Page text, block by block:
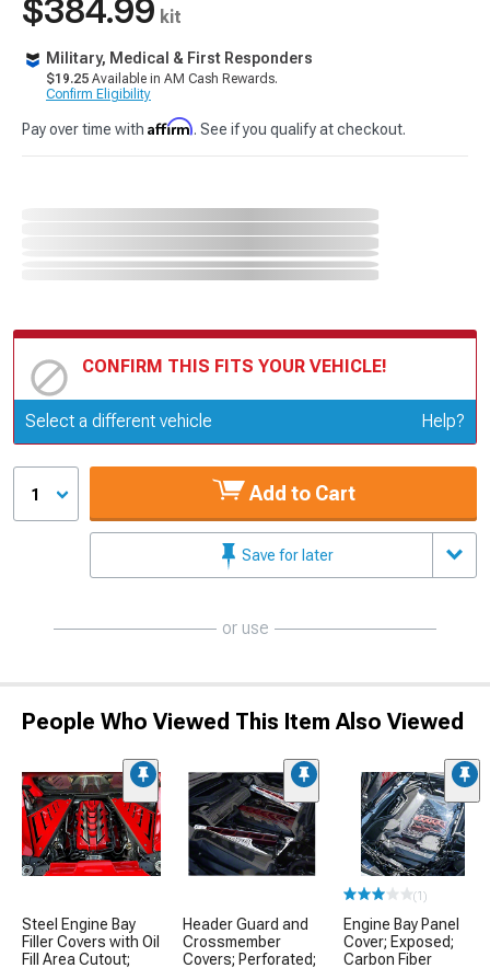
$384.99 kit
Military, Medical & First Responders
$19.25 Available in AM Cash Rewards.
Confirm Eligibility
Pay over time with Affirm. See if you qualify at checkout.
CONFIRM THIS FITS YOUR VEHICLE!
Update or Change Vehicle
Select a different vehicle Help?
1 Add to Cart
Save for later
or use
People Who Viewed This Item Also Viewed
Steel Engine Bay
Filler Covers with Oil
Fill Area Cutout;
Header Guard and
Crossmember
Covers; Perforated;
(1)
Engine Bay Panel
Cover; Exposed;
Carbon Fiber